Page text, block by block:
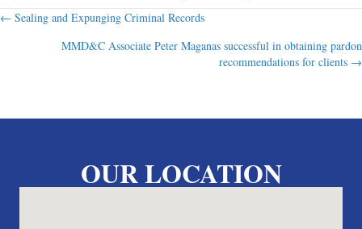
Posts
navigation
← Sealing and Expunging Criminal Records
MMD&C Associate Peter Maganas successful in obtaining pardon
recommendations for clients →
OUR LOCATION